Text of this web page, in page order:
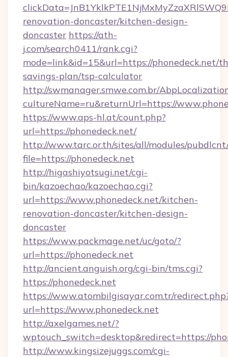
renovation-doncaster/kitchen-design-
doncaster https://ath-
j.com/search0411/rank.cgi?
mode=link&id=15&url=https://phonedeck.net/
savings-plan/tsp-calculator
http://swmanager.smwe.com.br/
cultureName=ru&returnUrl=https://
https://www.aps-hl.at/count.php?
url=https://phonedeck.net/
http://www.tarc.or.th/sites/all/modules/
file=https://phonedeck.net
http://higashiyotsugi.net/cgi-
bin/kazoechao/kazoechao.cgi?
url=https://www.phonedeck.net/kitchen-
renovation-doncaster/kitchen-design-
doncaster
https://www.packmage.net/uc/goto/?
url=https://phonedeck.net
http://ancient.anguish.org/cgi-bin/tms.cgi?
https://phonedeck.net
https://www.atombilgisayar.com.tr/
url=https://www.phonedeck.net
http://axelgames.net/?
wptouch_switch=desktop&redirect=https://
http://www.kingsizejuggs.com/cgi-